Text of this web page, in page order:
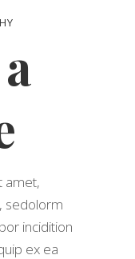
amet,
sedolorm
incidition
ex ea